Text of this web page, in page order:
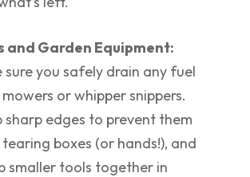
and Garden Equipment:
sure you safely drain any fuel
or whipper snippers.
sharp edges to prevent them
boxes (or hands!), and
smaller tools together in